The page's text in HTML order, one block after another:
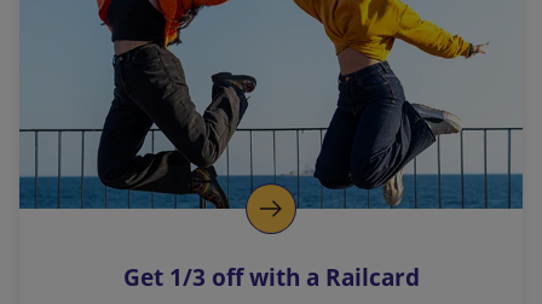
l
i
n
k
o
p
s
Get 1/3 off with a Railcard